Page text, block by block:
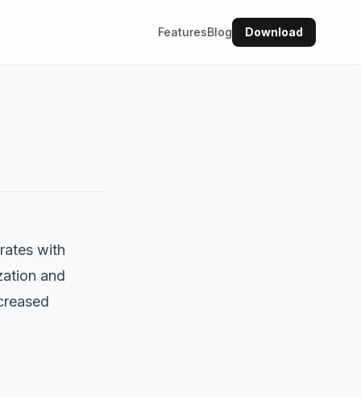
FeaturesBlog Download
with
and